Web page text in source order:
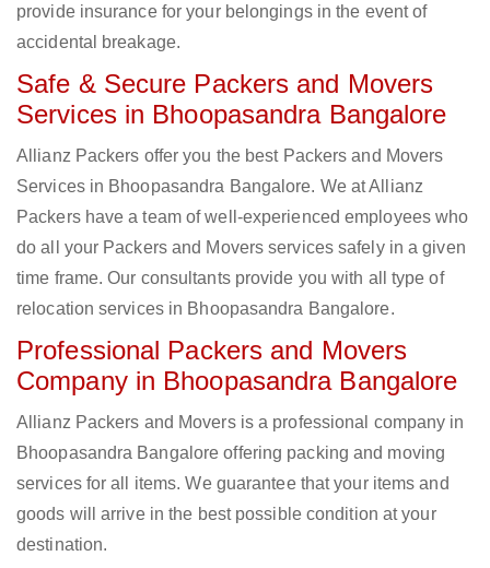
provide insurance for your belongings in the event of
accidental breakage.
Safe & Secure Packers and Movers
Services in Bhoopasandra Bangalore
Allianz Packers offer you the best Packers and Movers
Services in Bhoopasandra Bangalore. We at Allianz
Packers have a team of well-experienced employees who
do all your Packers and Movers services safely in a given
time frame. Our consultants provide you with all type of
relocation services in Bhoopasandra Bangalore.
Professional Packers and Movers
Company in Bhoopasandra Bangalore
Allianz Packers and Movers is a professional company in
Bhoopasandra Bangalore offering packing and moving
services for all items. We guarantee that your items and
goods will arrive in the best possible condition at your
destination.